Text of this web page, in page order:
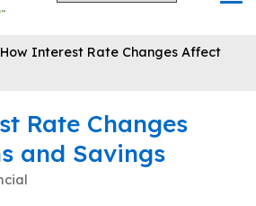
How Interest Rate Changes Affect
Rate Changes
and Savings